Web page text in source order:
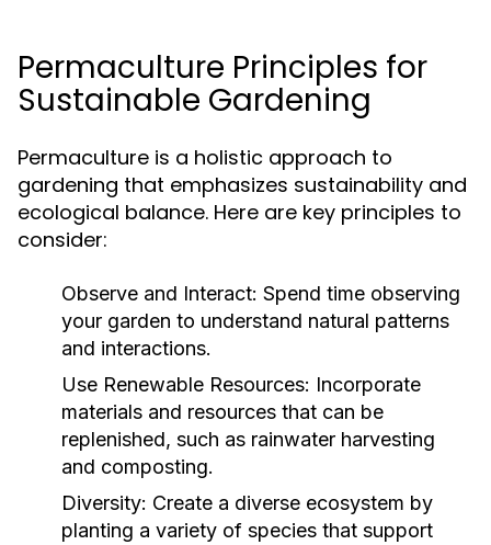
Permaculture Principles for
Sustainable Gardening
Permaculture is a holistic approach to
gardening that emphasizes sustainability and
ecological balance. Here are key principles to
consider:
Observe and Interact: Spend time observing
your garden to understand natural patterns
and interactions.
Use Renewable Resources: Incorporate
materials and resources that can be
replenished, such as rainwater harvesting
and composting.
Diversity: Create a diverse ecosystem by
planting a variety of species that support